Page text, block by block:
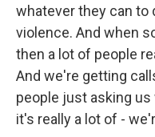
whatever they can to
violence. And when
then a lot of people
And we're getting
people just asking us
it's really a lot of -